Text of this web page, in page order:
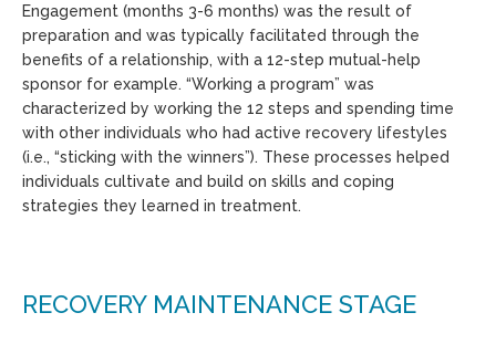
Engagement (months 3-6 months) was the result of
preparation and was typically facilitated through the
benefits of a relationship, with a 12-step mutual-help
sponsor for example. “Working a program” was
characterized by working the 12 steps and spending time
with other individuals who had active recovery lifestyles
(i.e., “sticking with the winners”). These processes helped
individuals cultivate and build on skills and coping
strategies they learned in treatment.
RECOVERY MAINTENANCE STAGE